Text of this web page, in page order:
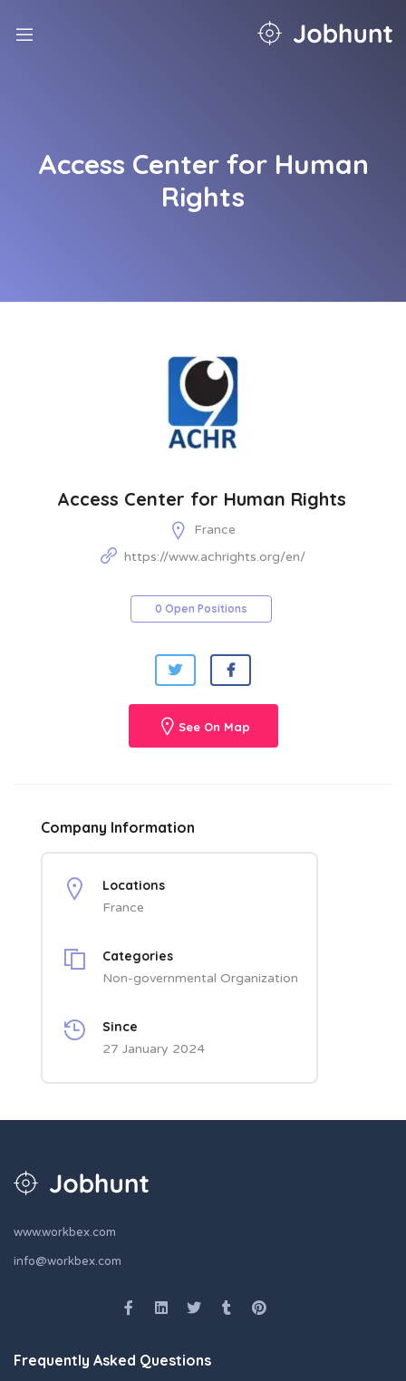
Access Center for Human
Rights
Access Center for Human Rights
France
https://www.achrights.org/en/
0 Open Positions
See On Map
Company Information
Locations
France
Categories
Non-governmental Organization
Since
27 January 2024
www.workbex.com
info@workbex.com
Frequently Asked Questions